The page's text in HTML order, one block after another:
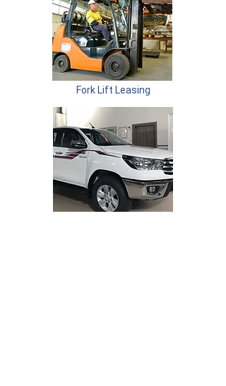
Fork Lift Leasing